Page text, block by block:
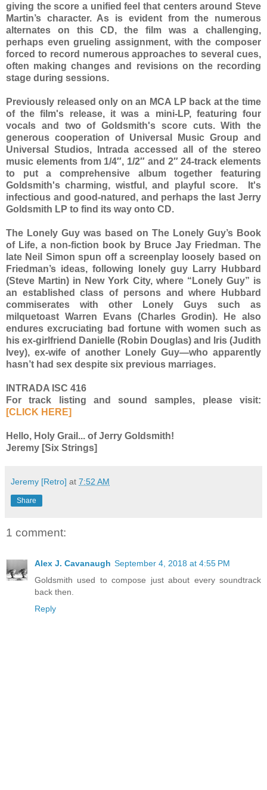
giving the score a unified feel that centers around Steve
Martin’s character. As is evident from the numerous
alternates on this CD, the film was a challenging,
perhaps even grueling assignment, with the composer
forced to record numerous approaches to several cues,
often making changes and revisions on the recording
stage during sessions.
Previously released only on an MCA LP back at the time
of the film's release, it was a mini-LP, featuring four
vocals and two of Goldsmith's score cuts. With the
generous cooperation of Universal Music Group and
Universal Studios, Intrada accessed all of the stereo
music elements from 1/4″, 1/2″ and 2″ 24-track elements
to put a comprehensive album together featuring
Goldsmith's charming, wistful, and playful score. It's
infectious and good-natured, and perhaps the last Jerry
Goldsmith LP to find its way onto CD.
The Lonely Guy was based on The Lonely Guy’s Book
of Life, a non-fiction book by Bruce Jay Friedman. The
late Neil Simon spun off a screenplay loosely based on
Friedman’s ideas, following lonely guy Larry Hubbard
(Steve Martin) in New York City, where “Lonely Guy” is
an established class of persons and where Hubbard
commiserates with other Lonely Guys such as
milquetoast Warren Evans (Charles Grodin). He also
endures excruciating bad fortune with women such as
his ex-girlfriend Danielle (Robin Douglas) and Iris (Judith
Ivey), ex-wife of another Lonely Guy—who apparently
hasn’t had sex despite six previous marriages.
INTRADA ISC 416
For track listing and sound samples, please visit:
[CLICK HERE]
Hello, Holy Grail... of Jerry Goldsmith!
Jeremy [Six Strings]
Jeremy [Retro] at 7:52 AM
Share
1 comment:
Alex J. Cavanaugh September 4, 2018 at 4:55 PM
Goldsmith used to compose just about every soundtrack
back then.
Reply